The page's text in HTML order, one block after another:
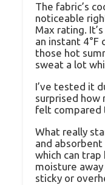
The fabric’s
noticeable
Max rating.
an instant
those hot
sweat a lot
I’ve tested it
surprised how
felt compared
What really
and
which can
moisture
sticky or